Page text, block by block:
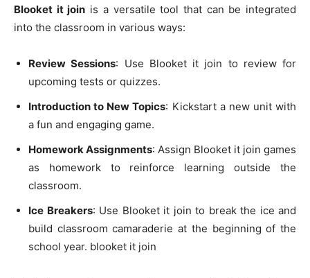
Blooket it join is a versatile tool that can be integrated
into the classroom in various ways:
Review Sessions: Use Blooket it join to review for
upcoming tests or quizzes.
Introduction to New Topics: Kickstart a new unit with
a fun and engaging game.
Homework Assignments: Assign Blooket it join games
as homework to reinforce learning outside the
classroom.
Ice Breakers: Use Blooket it join to break the ice and
build classroom camaraderie at the beginning of the
school year. blooket it join